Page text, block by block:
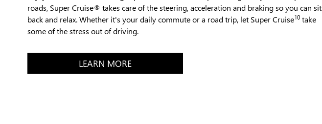
roads, Super Cruise® takes care of the steering, acceleration and braking so you can sit
back and relax. Whether it's your daily commute or a road trip, let Super Cruise10 take
some of the stress out of driving.
LEARN MORE